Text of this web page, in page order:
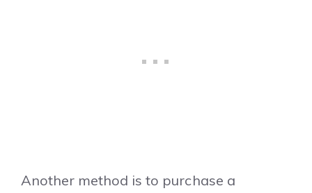
Another method is to purchase a